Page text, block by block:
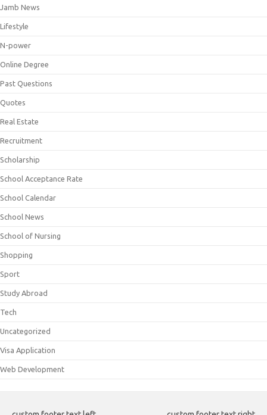
Jamb News
Lifestyle
N-power
Online Degree
Past Questions
Quotes
Real Estate
Recruitment
Scholarship
School Acceptance Rate
School Calendar
School News
School of Nursing
Shopping
Sport
Study Abroad
Tech
Uncategorized
Visa Application
Web Development